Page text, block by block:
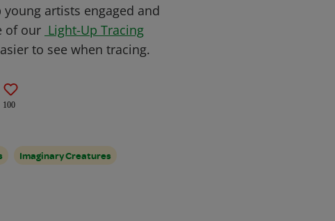
artists engaged and
of our Light-Up Tracing
to see when tracing.
100
Imaginary Creatures